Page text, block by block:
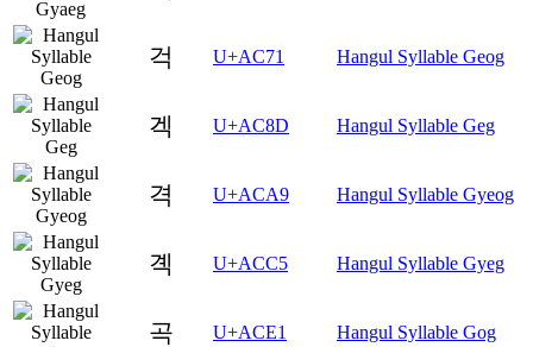
걱 U+AC71 Hangul Syllable Geog
겍 U+AC8D Hangul Syllable Geg
격 U+ACA9 Hangul Syllable Gyeog
곅 U+ACC5 Hangul Syllable Gyeg
곡 U+ACE1 Hangul Syllable Gog